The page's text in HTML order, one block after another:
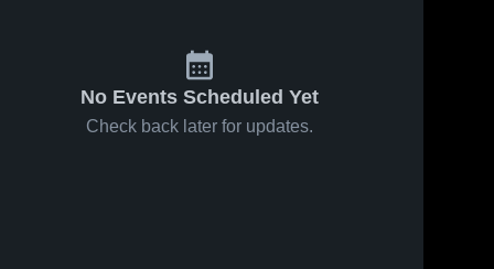
No Events Scheduled Yet
Check back later for updates.